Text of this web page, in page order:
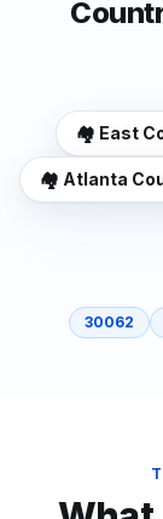
🏘️ East
🏘️ Atlanta
30062